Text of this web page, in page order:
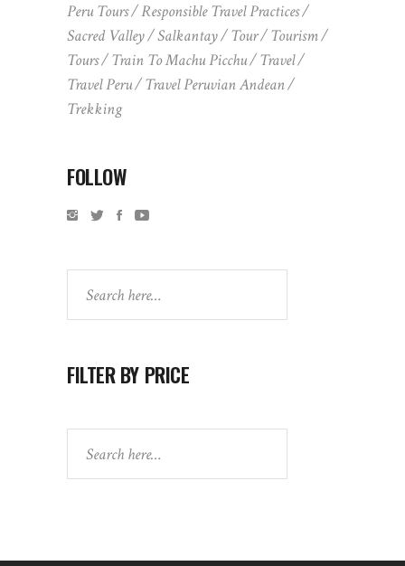
Peru Tours
Responsible Travel Practices
Sacred Valley
Salkantay Tour
Tourism
Tours
Train To Machu Picchu
Travel
Travel Peru
Travel Peruvian Andean
Trekking
FOLLOW
FILTER BY PRICE